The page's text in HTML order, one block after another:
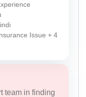
Issue + 4
team in finding